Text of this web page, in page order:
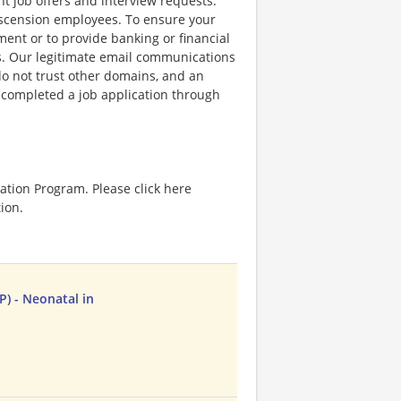
employees. To ensure your
or to provide banking or financial
legitimate email communications
not trust other domains, and an
a job application through
Program. Please click here
- Neonatal in